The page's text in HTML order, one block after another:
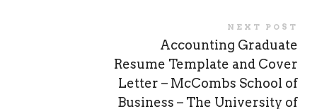
NEXT POST
Accounting Graduate
Resume Template and Cover
Letter – McCombs School of
Business – The University of